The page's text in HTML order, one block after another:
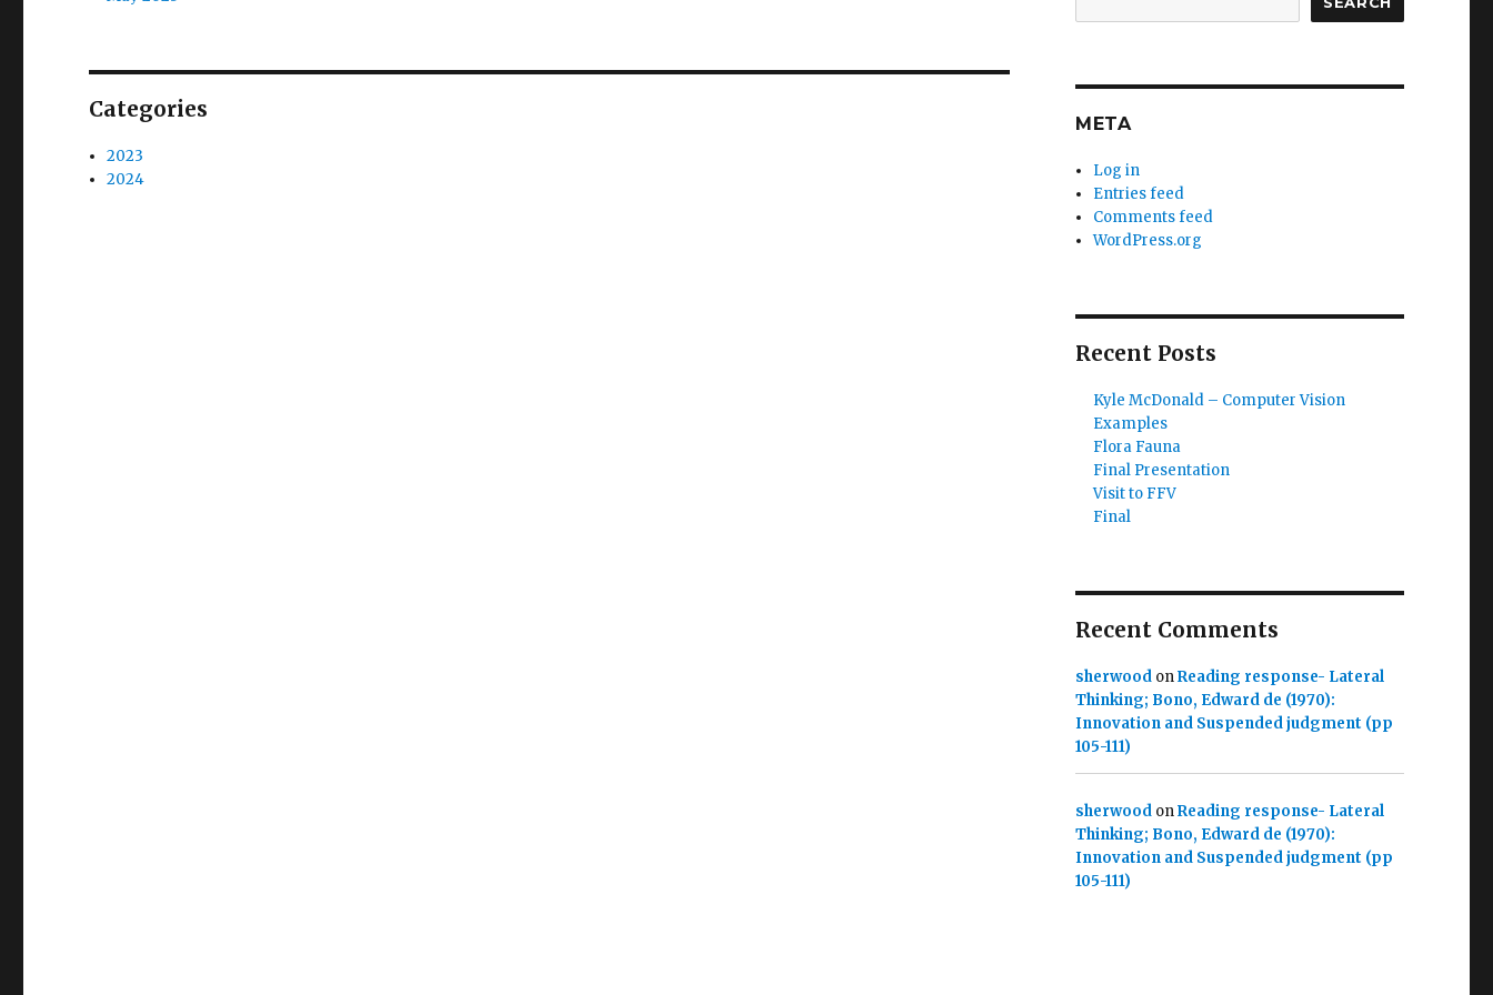
Categories
2023
2024
META
Log in
Entries feed
Comments feed
WordPress.org
Recent Posts
Kyle McDonald – Computer Vision
Examples
Flora Fauna
Final Presentation
Visit to FFV
Final
Recent Comments
sherwoodonReading response- Lateral
Thinking; Bono, Edward de (1970):
Innovation and Suspended judgment (pp
105-111)
sherwoodonReading response- Lateral
Thinking; Bono, Edward de (1970):
Innovation and Suspended judgment (pp
105-111)